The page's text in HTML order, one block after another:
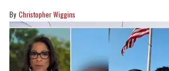
Christopher Wiggins